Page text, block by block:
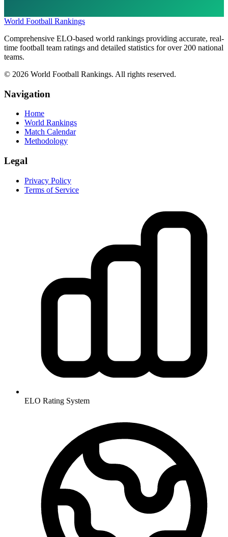
World Football Rankings
Comprehensive ELO-based world rankings providing accurate, real-
time football team ratings and detailed statistics for over 200 national
teams.
© 2026 World Football Rankings. All rights reserved.
Navigation
Home
World Rankings
Match Calendar
Methodology
Legal
Privacy Policy
Terms of Service
ELO Rating System